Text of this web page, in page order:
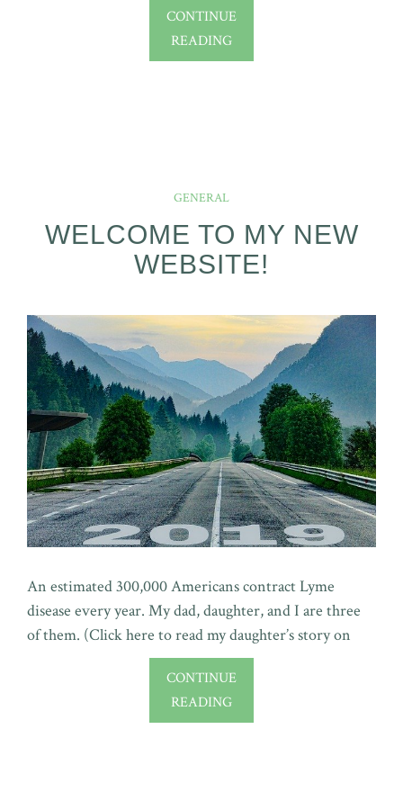
CONTINUE
READING
GENERAL
WELCOME TO MY NEW
WEBSITE!
An estimated 300,000 Americans contract Lyme
disease every year. My dad, daughter, and I are three
of them. (Click here to read my daughter’s story on
CONTINUE
READING